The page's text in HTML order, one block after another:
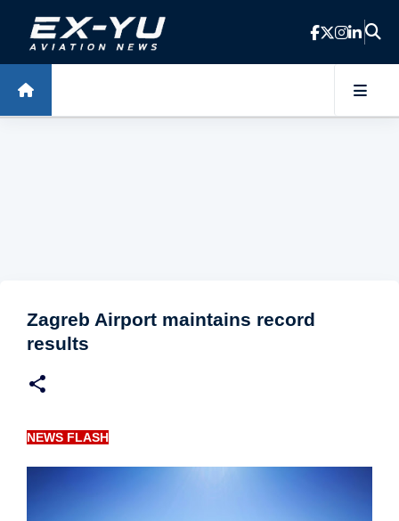
Skip to main content
Zagreb Airport maintains record
results
NEWS FLASH